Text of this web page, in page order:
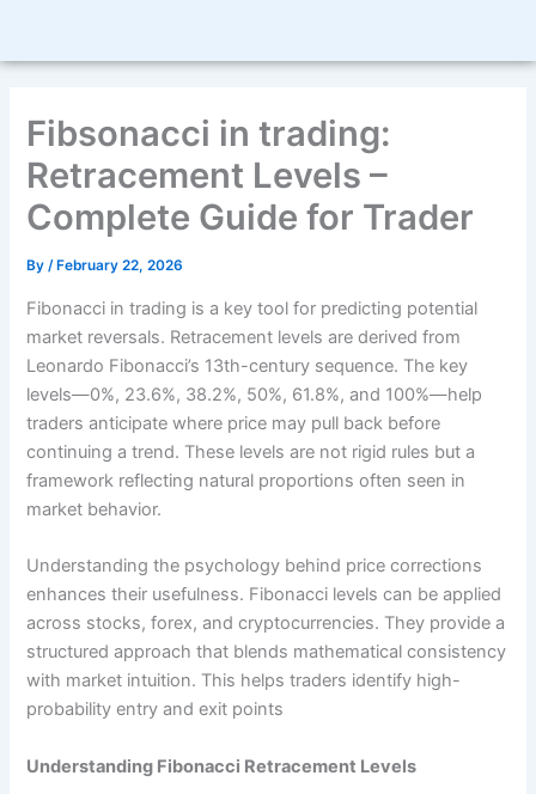
Fibsonacci in trading:
Retracement Levels –
Complete Guide for Trader
By/ February 22, 2026
Fibonacci in trading is a key tool for predicting potential
market reversals. Retracement levels are derived from
Leonardo Fibonacci’s 13th-century sequence. The key
levels—0%, 23.6%, 38.2%, 50%, 61.8%, and 100%—help
traders anticipate where price may pull back before
continuing a trend. These levels are not rigid rules but a
framework reflecting natural proportions often seen in
market behavior.
Understanding the psychology behind price corrections
enhances their usefulness. Fibonacci levels can be applied
across stocks, forex, and cryptocurrencies. They provide a
structured approach that blends mathematical consistency
with market intuition. This helps traders identify high-
probability entry and exit points
Understanding Fibonacci Retracement Levels